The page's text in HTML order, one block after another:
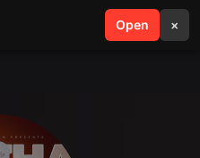
Open ×
search menu